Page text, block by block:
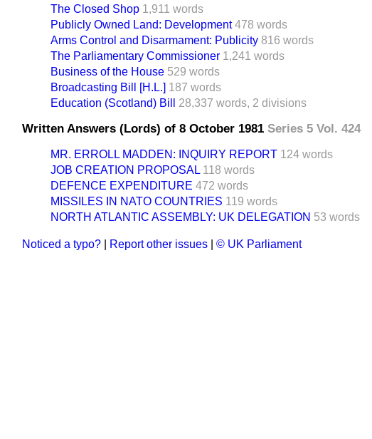
The Closed Shop 1,911 words
Publicly Owned Land: Development 478 words
Arms Control and Disarmament: Publicity 816 words
The Parliamentary Commissioner 1,241 words
Business of the House 529 words
Broadcasting Bill [H.L.] 187 words
Education (Scotland) Bill 28,337 words, 2 divisions
Written Answers (Lords) of 8 October 1981 Series 5 Vol. 424
MR. ERROLL MADDEN: INQUIRY REPORT 124 words
JOB CREATION PROPOSAL 118 words
DEFENCE EXPENDITURE 472 words
MISSILES IN NATO COUNTRIES 119 words
NORTH ATLANTIC ASSEMBLY: UK DELEGATION 53 words
Noticed a typo? Report other issues © UK Parliament